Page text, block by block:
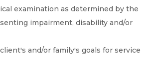
examination as determined by the
impairment, disability and/or
and/or family's goals for service